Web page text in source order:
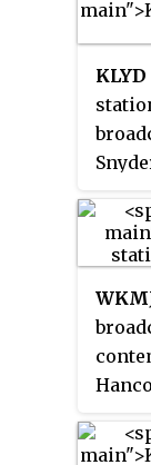
KLYD
call
by